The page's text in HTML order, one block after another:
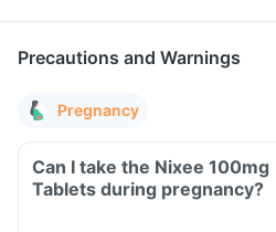
Precautions and Warnings
Pregnancy
Can I take the Nixee 100mg
Tablets during pregnancy?